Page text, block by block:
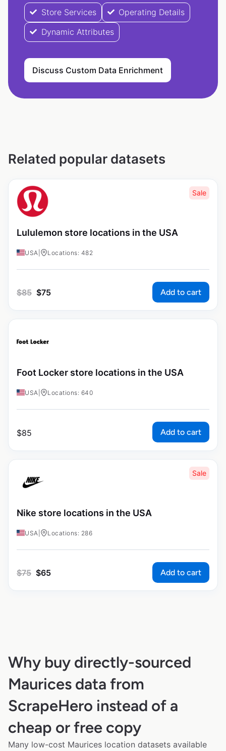
Store Services
Operating Details
Dynamic Attributes
Discuss Custom Data Enrichment
Related popular datasets
Sale
Lululemon store locations in the USA
USA Locations: 482
$85 $75 Add to cart
Foot Locker store locations in the USA
USA Locations: 640
$85 Add to cart
Sale
Nike store locations in the USA
USA Locations: 286
$75 $65 Add to cart
Why buy directly-sourced
Maurices data from
ScrapeHero instead of a
cheap or free copy
Many low-cost Maurices location datasets available